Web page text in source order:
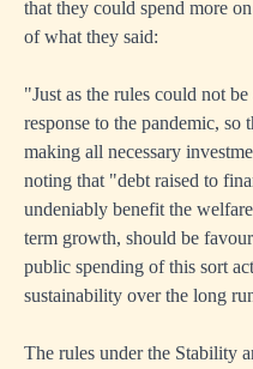
that they could spend more
of what they said:
"Just as the rules could not
response to the pandemic,
making all necessary
noting that "debt raised to
undeniably benefit the
term growth, should be
public spending of this sort
sustainability over the long
The rules under the Stability